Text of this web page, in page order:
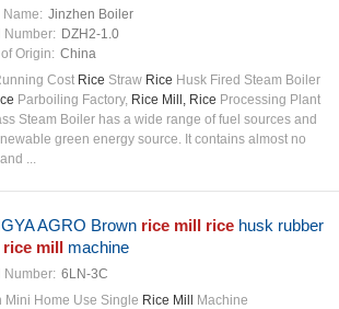
Name: Jinzhen Boiler
Number: DZH2-1.0
Origin: China
Cost Rice Straw Rice Husk Fired Steam Boiler
Parboiling Factory, Rice Mill, Rice Processing Plant
Steam Boiler has a wide range of fuel sources and
green energy source. It contains almost no
...
AGRO Brown rice mill ricehusk rubber
rice millmachine
Number: 6LN-3C
Mini Home Use Single Rice Mill Machine